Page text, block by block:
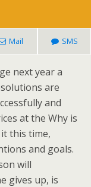
Mail SMS
next year a
are
and
at the Why is
this time,
and goals.
will
gives up, is